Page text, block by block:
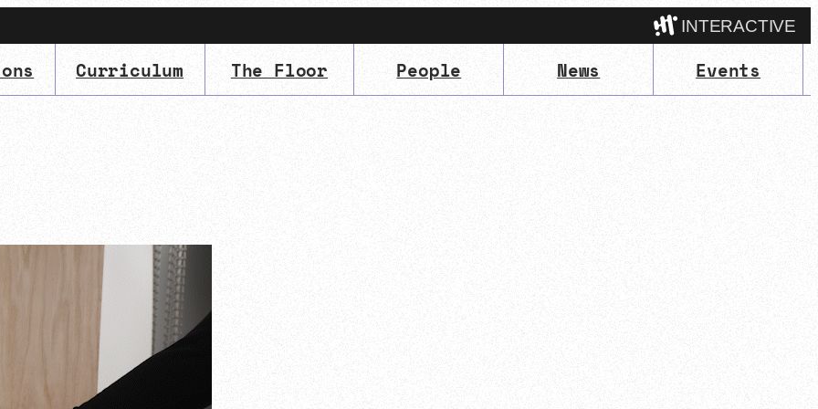
INTERACTIVE
IMA(Undergrad) LowRes Camp
Curriculum The Floor People News Events